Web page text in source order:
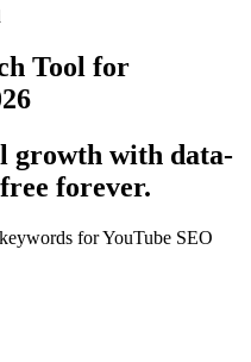
Tool for
growth with data-
forever.
for YouTube SEO